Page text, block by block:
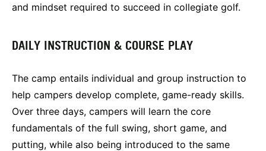
and mindset required to succeed in collegiate golf.
DAILY INSTRUCTION & COURSE PLAY
The camp entails individual and group instruction to
help campers develop complete, game-ready skills.
Over three days, campers will learn the core
fundamentals of the full swing, short game, and
putting, while also being introduced to the same